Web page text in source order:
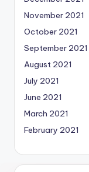
November 2021
October 2021
September 2021
August 2021
July 2021
June 2021
March 2021
February 2021